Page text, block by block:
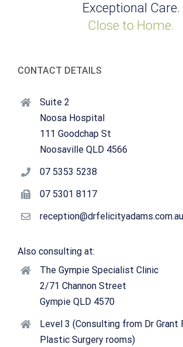
Exceptional Care.
Close to Home.
CONTACT DETAILS
Suite 2
Noosa Hospital
111 Goodchap St
Noosaville QLD 4566
07 5353 5238
07 5301 8117
reception@drfelicityadams.com.au
Also consulting at:
The Gympie Specialist Clinic
2/71 Channon Street
Gympie QLD 4570
Level 3 (Consulting from Dr Grant
Plastic Surgery rooms)